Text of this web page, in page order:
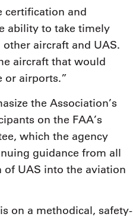
certification and
ability to take timely
aircraft and UAS.
aircraft that would
or airports.”
the Association’s
on the FAA’s
which the agency
guidance from all
of UAS into the aviation
on a methodical, safety-